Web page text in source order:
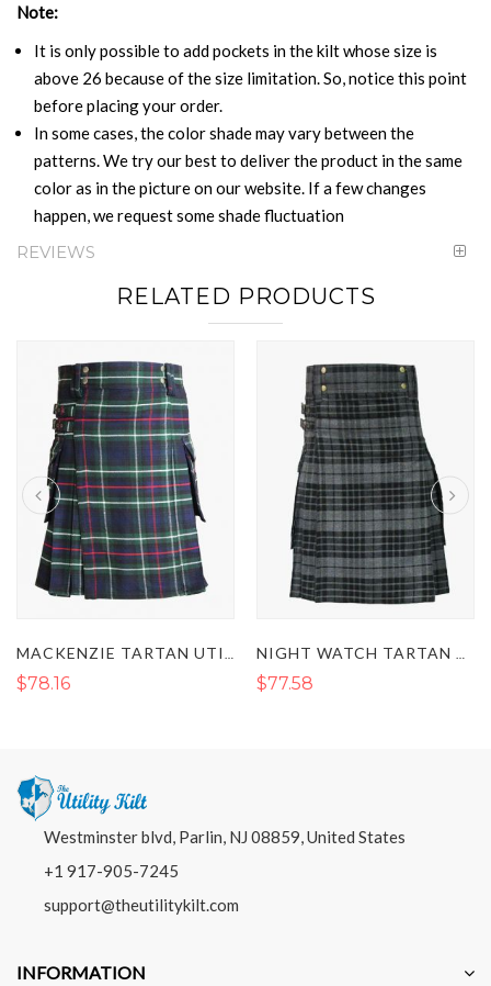
Note:
It is only possible to add pockets in the kilt whose size is
above 26 because of the size limitation. So, notice this point
before placing your order.
In some cases, the color shade may vary between the
patterns. We try our best to deliver the product in the same
color as in the picture on our website. If a few changes
happen, we request some shade fluctuation
REVIEWS
RELATED PRODUCTS
$78.16 $77.58
Westminster blvd, Parlin, NJ 08859, United States
+1 917-905-7245
support@theutilitykilt.com
INFORMATION